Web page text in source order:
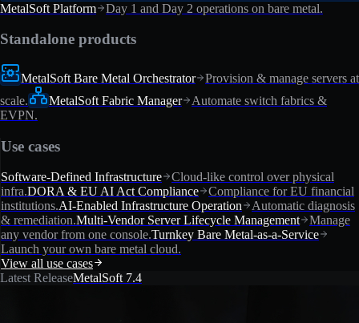
MetalSoft Platform Day 1 and Day 2 operations on bare metal.
Standalone products
MetalSoft Bare Metal Orchestrator
Provision & manage servers at
scale.
MetalSoft Fabric Manager
Automate switch fabrics &
EVPN.
Use cases
Software-Defined Infrastructure
Cloud-like control over physical
infra.DORA & EU AI Act Compliance
Compliance for EU financial
institutions.AI-Enabled Infrastructure Operation
Automatic diagnosis
& remediation.Multi-Vendor Server Lifecycle Management
Manage
any vendor from one console.Turnkey Bare Metal-as-a-Service
Launch your own bare metal cloud.
View all use cases
Latest ReleaseMetalSoft 7.4